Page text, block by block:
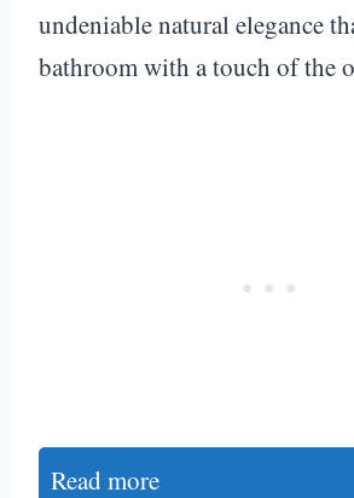
undeniable natural elegance
bathroom with a touch of the
Read more